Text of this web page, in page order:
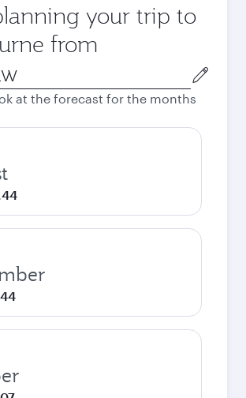
your trip to
from
at the forecast for the months